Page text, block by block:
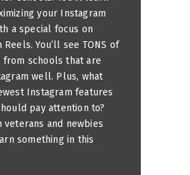
your Instagram
a special focus on
Reels. You’ll see TONS of
from schools that are
well. Plus, what
Instagram features
pay attention to?
veterans and newbies
something in this